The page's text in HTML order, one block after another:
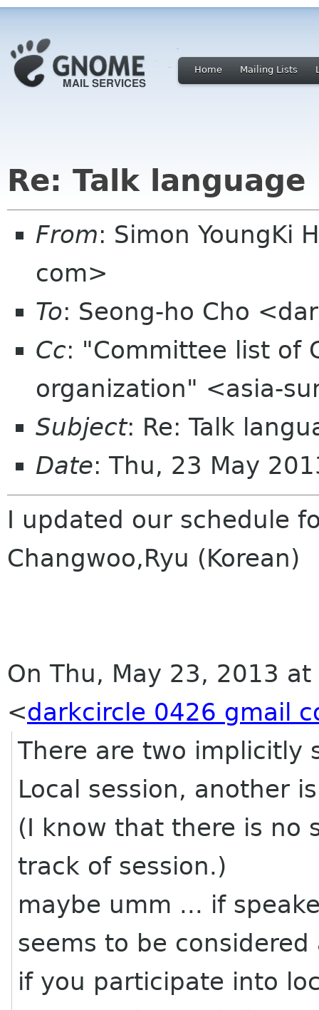
Home Mailing Lists
Re: Talk language
From: Simon YoungKi
com>
To: Seong-ho Cho
Cc: "Committee list of
organization" <asia-
Subject: Re: Talk
Date: Thu, 23 May
I updated our schedule
Changwoo,Ryu (Korean)
On Thu, May 23, 2013
<darkcircle 0426 gmail
There are two implicitly
Local session, another
(I know that there is no
track of session.)
maybe umm ... if
seems to be
if you participate into